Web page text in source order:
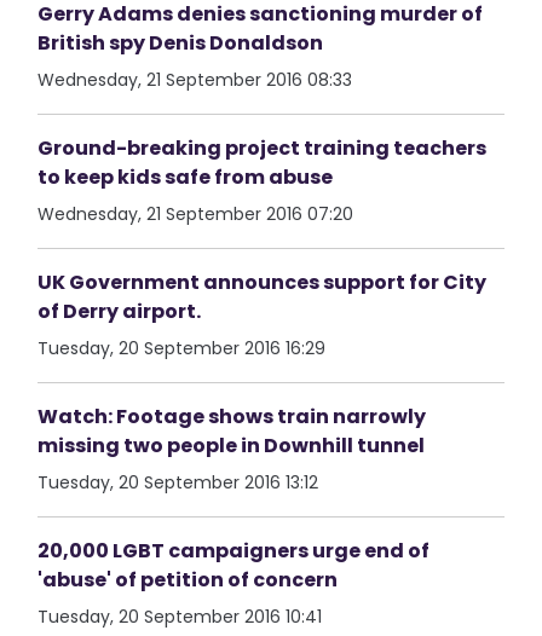
Gerry Adams denies sanctioning murder of
British spy Denis Donaldson
Wednesday, 21 September 2016 08:33
Ground-breaking project training teachers
to keep kids safe from abuse
Wednesday, 21 September 2016 07:20
UK Government announces support for City
of Derry airport.
Tuesday, 20 September 2016 16:29
Watch: Footage shows train narrowly
missing two people in Downhill tunnel
Tuesday, 20 September 2016 13:12
20,000 LGBT campaigners urge end of
'abuse' of petition of concern
Tuesday, 20 September 2016 10:41